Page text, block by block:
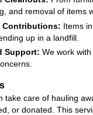
and removal of items
Contributions: Items
up in a landfill.
Support: We work
take care of hauling
or donated. This